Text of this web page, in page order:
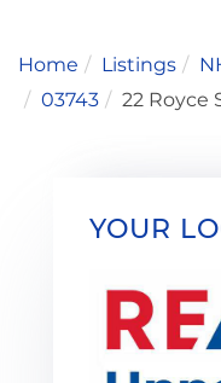
Home Listings
03743
22 Royce
YOUR